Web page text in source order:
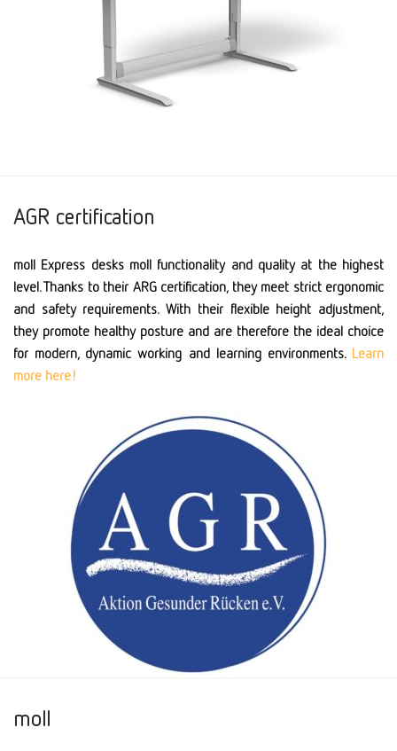
AGR certification
moll Express desks moll functionality and quality at the highest
level. Thanks to their ARG certification, they meet strict ergonomic
and safety requirements. With their flexible height adjustment,
they promote healthy posture and are therefore the ideal choice
for modern, dynamic working and learning environments. Learn
more here!
moll